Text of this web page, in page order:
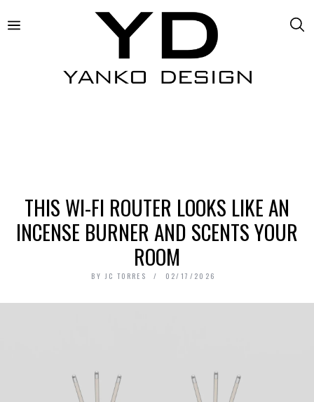
THIS WI-FI ROUTER LOOKS LIKE AN
INCENSE BURNER AND SCENTS YOUR
ROOM
BY JC TORRES 02/17/2026